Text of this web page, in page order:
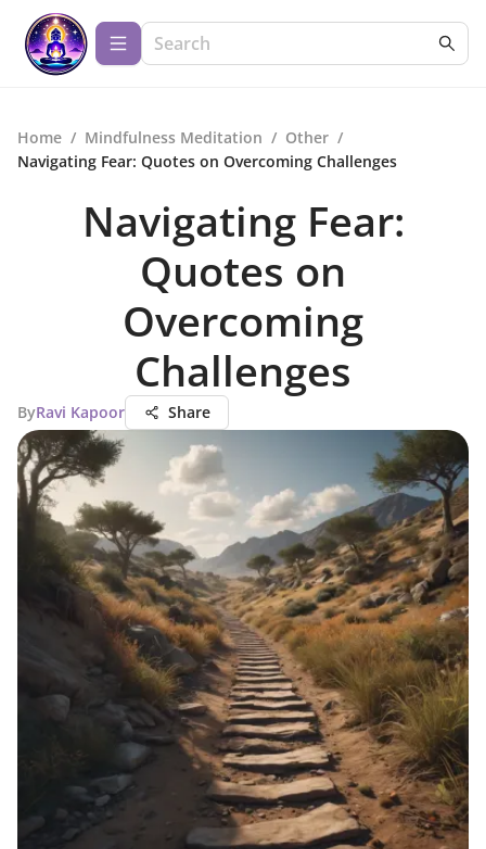
Home / Mindfulness Meditation / Other /
Navigating Fear: Quotes on Overcoming Challenges
Navigating Fear:
Quotes on
Overcoming
Challenges
ByRavi Kapoor Share